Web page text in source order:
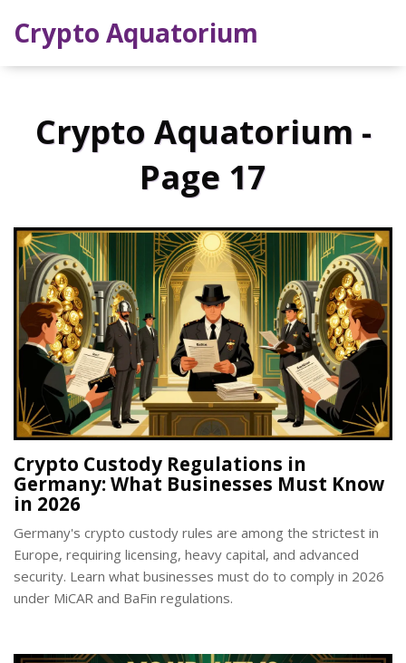
Crypto Aquatorium
Crypto Aquatorium -
Page 17
Crypto Custody Regulations in
Germany: What Businesses Must Know
in 2026
Germany's crypto custody rules are among the strictest in
Europe, requiring licensing, heavy capital, and advanced
security. Learn what businesses must do to comply in 2026
under MiCAR and BaFin regulations.